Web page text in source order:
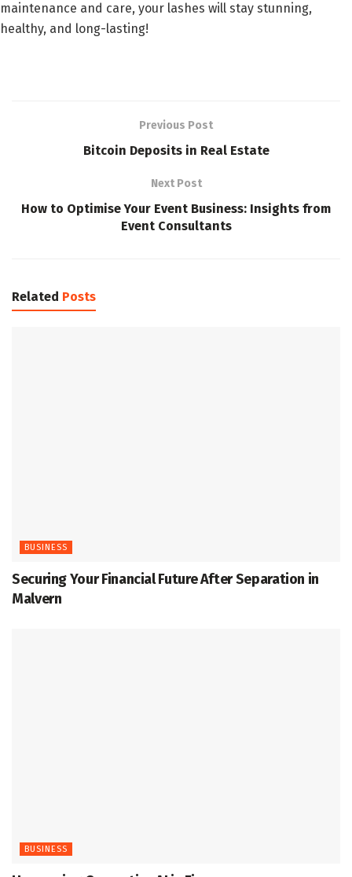
maintenance and care, your lashes will stay stunning,
healthy, and long-lasting!
Previous Post
Bitcoin Deposits in Real Estate
Next Post
How to Optimise Your Event Business: Insights from
Event Consultants
Related Posts
BUSINESS
Securing Your Financial Future After Separation in
Malvern
BUSINESS